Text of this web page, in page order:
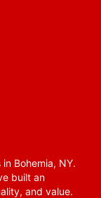
Bohemia, NY.
built an
and value.